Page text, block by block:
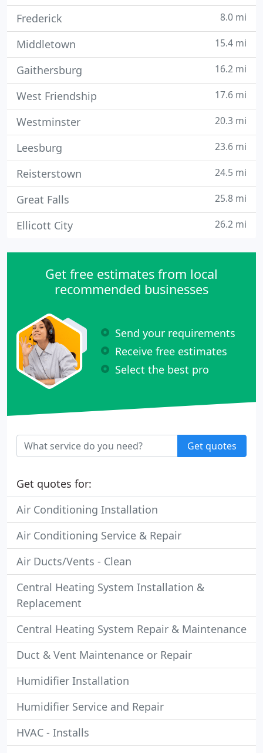
Frederick 8.0 mi
Middletown 15.4 mi
Gaithersburg 16.2 mi
West Friendship 17.6 mi
Westminster 20.3 mi
Leesburg 23.6 mi
Reisterstown 24.5 mi
Great Falls 25.8 mi
Ellicott City 26.2 mi
Get free estimates from local
recommended businesses
Send your requirements
Receive free estimates
Select the best pro
Get quotes
Get quotes for:
Air Conditioning Installation
Air Conditioning Service & Repair
Air Ducts/Vents - Clean
Central Heating System Installation &
Replacement
Central Heating System Repair & Maintenance
Duct & Vent Maintenance or Repair
Humidifier Installation
Humidifier Service and Repair
HVAC - Installs